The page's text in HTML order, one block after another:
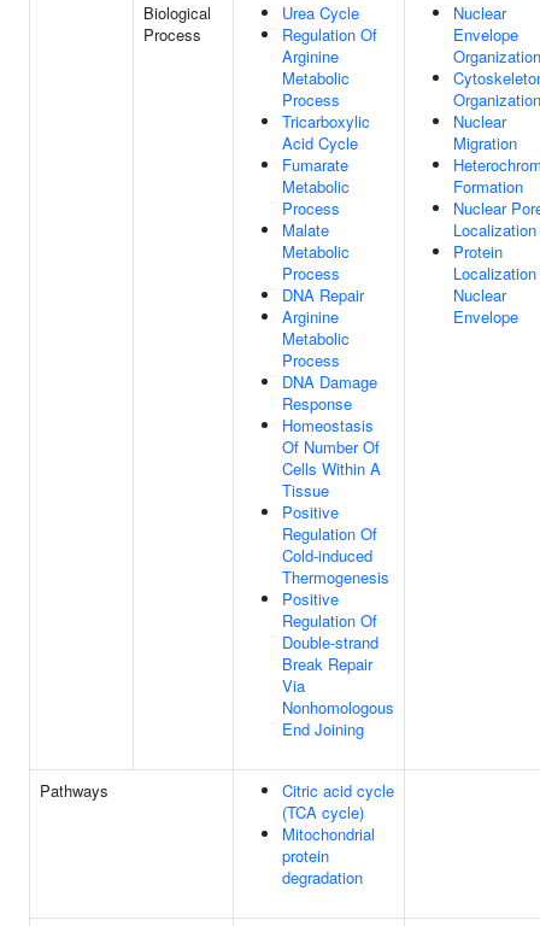
Biological
Process
Urea Cycle
Regulation Of
Arginine
Metabolic
Process
Tricarboxylic
Acid Cycle
Fumarate
Metabolic
Process
Malate
Metabolic
Process
DNA Repair
Arginine
Metabolic
Process
DNA Damage
Response
Homeostasis
Of Number Of
Cells Within A
Tissue
Positive
Regulation Of
Cold-induced
Thermogenesis
Positive
Regulation Of
Double-strand
Break Repair
Via
Nonhomologous
End Joining
Nuclear
Envelope
Organization
Organization
Nuclear
Migration
Formation
Nuclear
Localization
Protein
Localization
Nuclear
Envelope
Pathways
Citric acid cycle
(TCA cycle)
Mitochondrial
protein
degradation